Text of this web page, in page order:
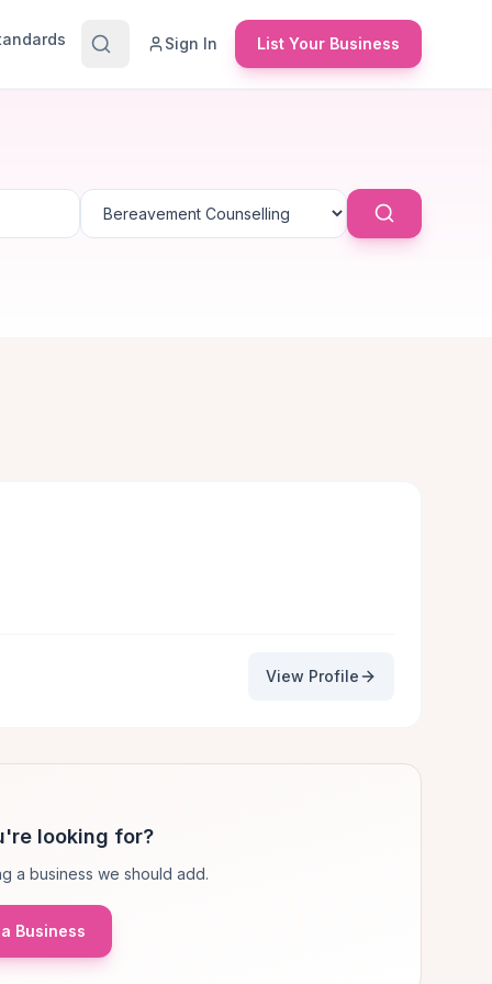
Sign In List Your Business
View Profile
looking for?
a business we should add.
Business